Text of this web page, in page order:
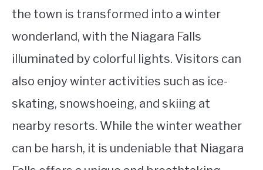
the town is transformed into a winter
wonderland, with the Niagara Falls
illuminated by colorful lights. Visitors can
also enjoy winter activities such as ice-
skating, snowshoeing, and skiing at
nearby resorts. While the winter weather
can be harsh, it is undeniable that Niagara